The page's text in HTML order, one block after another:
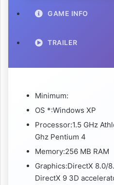
GAME INFO
TRAILER
Minimum:
OS *:Windows XP
Processor:1.5 GHz
Ghz Pentium 4
Memory:256 MB RAM
Graphics:DirectX 8.0/
DirectX 9 3D